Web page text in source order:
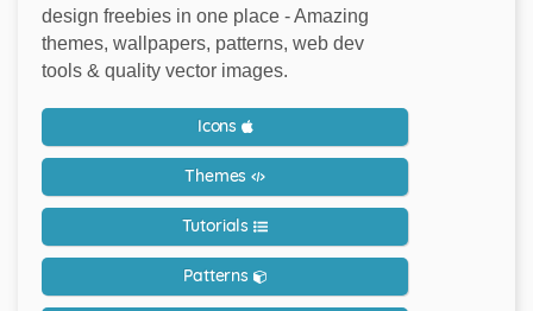
design freebies in one place - Amazing
themes, wallpapers, patterns, web dev
tools & quality vector images.
Icons
Themes
Tutorials
Patterns